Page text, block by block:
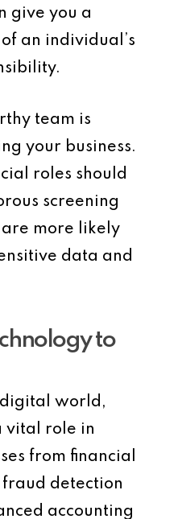
give you a
an individual’s
team is
your business.
roles should
screening
are more likely
data and
to
world,
vital role in
from financial
detection
accounting